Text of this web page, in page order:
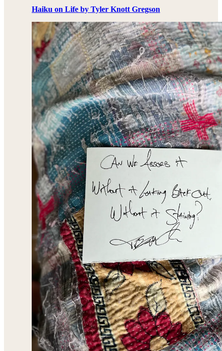
Haiku on Life by Tyler Knott Gregson